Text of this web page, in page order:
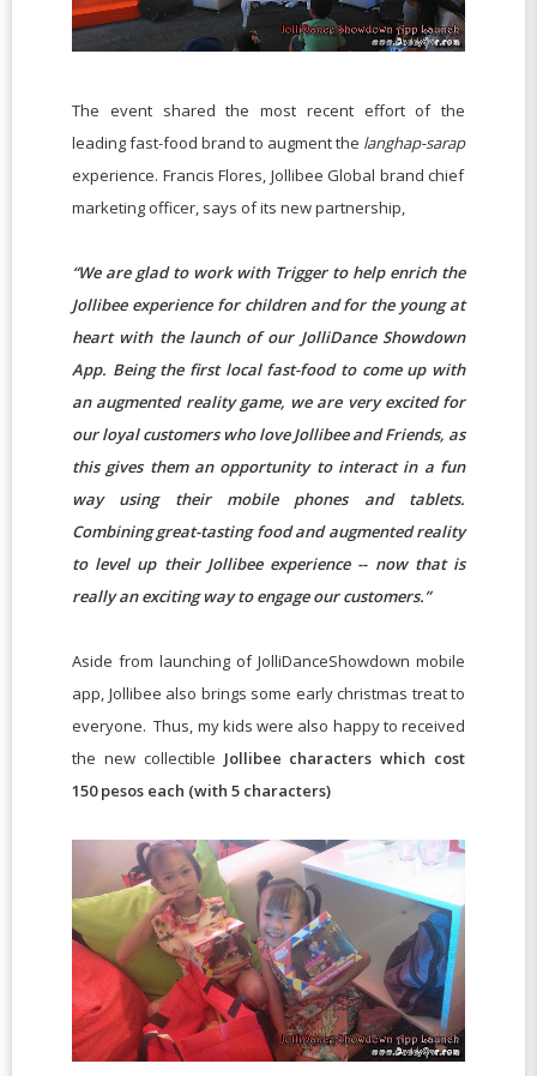
The event shared the most recent effort of the
leading fast-food brand to augment the langhap-sarap
experience. Francis Flores, Jollibee Global brand chief
marketing officer, says of its new partnership,
“We are glad to work with Trigger to help enrich the
Jollibee experience for children and for the young at
heart with the launch of our JolliDance Showdown
App. Being the first local fast-food to come up with
an augmented reality game, we are very excited for
our loyal customers who love Jollibee and Friends, as
this gives them an opportunity to interact in a fun
way using their mobile phones and tablets.
Combining great-tasting food and augmented reality
to level up their Jollibee experience -- now that is
really an exciting way to engage our customers.”
Aside from launching of JolliDanceShowdown mobile
app, Jollibee also brings some early christmas treat to
everyone. Thus, my kids were also happy to received
the new collectible Jollibee characters which cost
150 pesos each (with 5 characters)